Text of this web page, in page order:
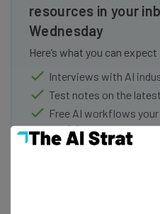
resources in your
Wednesday
Here’s what you can
Interviews with AI
Test notes on the
Free AI workflows
straightaway
The top AI stories of